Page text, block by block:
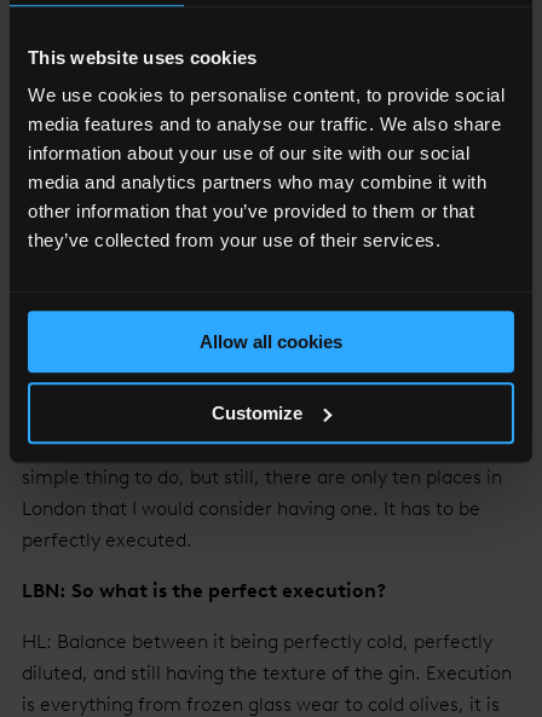
This website uses cookies
We use cookies to personalise content, to provide social
media features and to analyse our traffic. We also share
information about your use of our site with our social
media and analytics partners who may combine it with
other information that you’ve provided to them or that
they’ve collected from your use of their services.
Allow all cookies
Customize
wonderful wine and small plates.
AB: Even further than that, we sometimes go to 40
Maltby Street.
HL: But then sometimes we get up to Bermondsey
Street where there are some great cocktail bars. We
head up to The Hide – one of our favourite places.
HL: Well The Hide is great - they make really lovely
martinis and were one of the first to stock Jensen’s.
Gong bar at The Shard is fantastic and Call Me Mr Lucky
make brilliant drinks. Making a good martini is such a
simple thing to do, but still, there are only ten places in
London that I would consider having one. It has to be
perfectly executed.
LBN: So what is the perfect execution?
HL: Balance between it being perfectly cold, perfectly
diluted, and still having the texture of the gin. Execution
is everything from frozen glass wear to cold olives, it is